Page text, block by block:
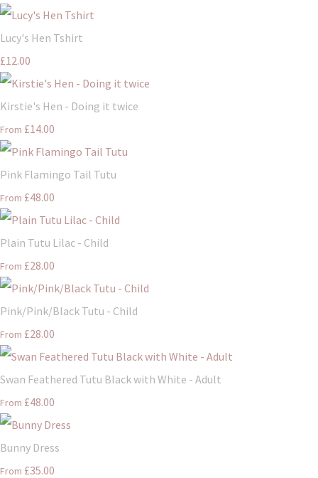
Lucy's Hen Tshirt
£12.00
Kirstie's Hen - Doing it twice
From £14.00
Pink Flamingo Tail Tutu
From £48.00
Plain Tutu Lilac - Child
From £28.00
Pink/Pink/Black Tutu - Child
From £28.00
Swan Feathered Tutu Black with White - Adult
From £48.00
Bunny Dress
From £35.00